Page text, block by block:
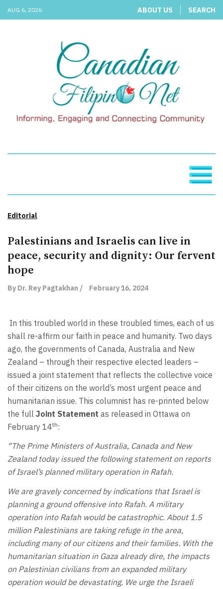
AUG 6, 2026 ABOUT US SEARCH
Editorial
Palestinians and Israelis can live in
peace, security and dignity: Our fervent
hope
By Dr. Rey Pagtakhan / February 16, 2024
In this troubled world in these troubled times, each of us
shall re-affirm our faith in peace and humanity. Two days
ago, the governments of Canada, Australia and New
Zealand – through their respective elected leaders –
issued a joint statement that reflects the collective voice
of their citizens on the world’s most urgent peace and
humanitarian issue. This columnist has re-printed below
the full Joint Statement as released in Ottawa on
February 14th:
“The Prime Ministers of Australia, Canada and New
Zealand today issued the following statement on reports
of Israel’s planned military operation in Rafah.
We are gravely concerned by indications that Israel is
planning a ground offensive into Rafah. A military
operation into Rafah would be catastrophic. About 1.5
million Palestinians are taking refuge in the area,
including many of our citizens and their families. With the
humanitarian situation in Gaza already dire, the impacts
on Palestinian civilians from an expanded military
operation would be devastating. We urge the Israeli